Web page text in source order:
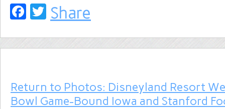
Facebook
Twitter
Share
Return to Photos: Disneyland Resort
Bowl Game-Bound Iowa and Stanford